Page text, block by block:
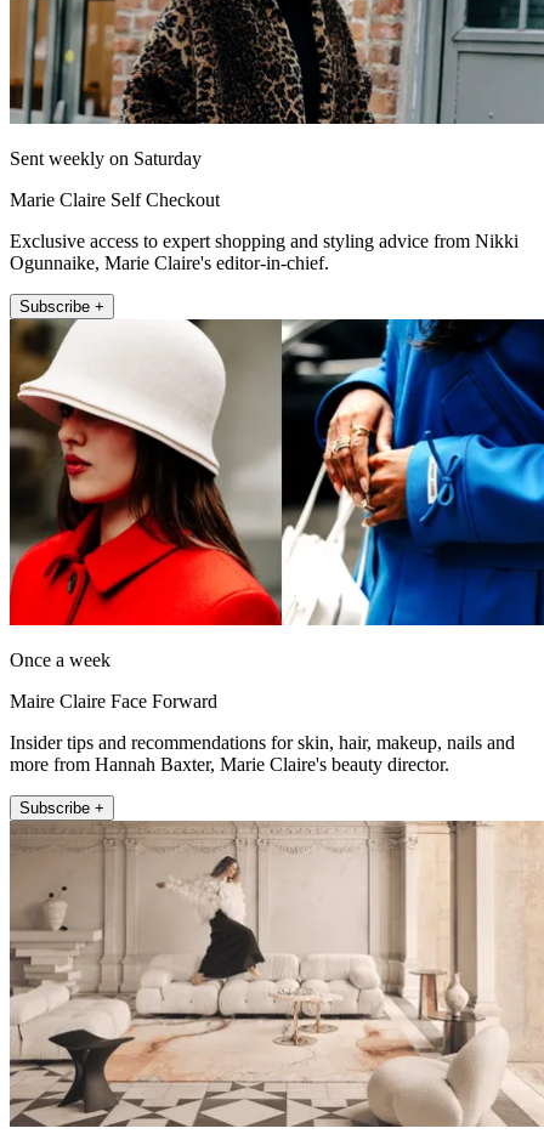
Sent weekly on Saturday
Marie Claire Self Checkout
Exclusive access to expert shopping and styling advice from Nikki
Ogunnaike, Marie Claire's editor-in-chief.
Subscribe +
Once a week
Maire Claire Face Forward
Insider tips and recommendations for skin, hair, makeup, nails and
more from Hannah Baxter, Marie Claire's beauty director.
Subscribe +